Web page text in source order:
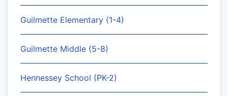
Guilmette Elementary (1-4)
Guilmette Middle (5-8)
Hennessey School (PK-2)